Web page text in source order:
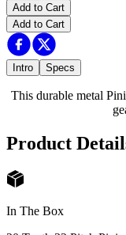
Add to Cart
Add to Cart
Intro Specs
This durable metal
Product
In The Box